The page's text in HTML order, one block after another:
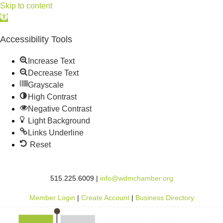
Skip to content
Open
Accessibility Tools
Increase Text
Decrease Text
Grayscale
High Contrast
Negative Contrast
Light Background
Links Underline
Reset
515.225.6009 | info@wdmchamber.org
Member Login | Create Account | Business Directory